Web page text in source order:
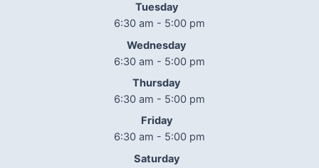
Tuesday
6:30 am - 5:00 pm
Wednesday
6:30 am - 5:00 pm
Thursday
6:30 am - 5:00 pm
Friday
6:30 am - 5:00 pm
Saturday